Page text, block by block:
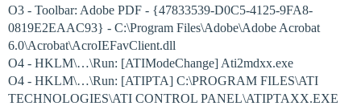
O3 - Toolbar: Adobe PDF - {47833539-D0C5-4125-9FA8-
0819E2EAAC93} - C:\Program Files\Adobe\Adobe Acrobat
6.0\Acrobat\AcroIEFavClient.dll
O4 - HKLM\…\Run: [ATIModeChange] Ati2mdxx.exe
O4 - HKLM\…\Run: [ATIPTA] C:\PROGRAM FILES\ATI
TECHNOLOGIES\ATI CONTROL PANEL\ATIPTAXX.EXE